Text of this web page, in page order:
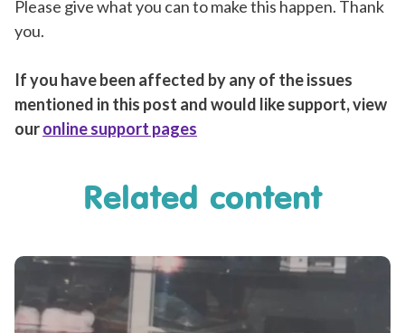
Please give what you can to make this happen. Thank
you.
If you have been affected by any of the issues
mentioned in this post and would like support, view
ouronline support pages
Related content